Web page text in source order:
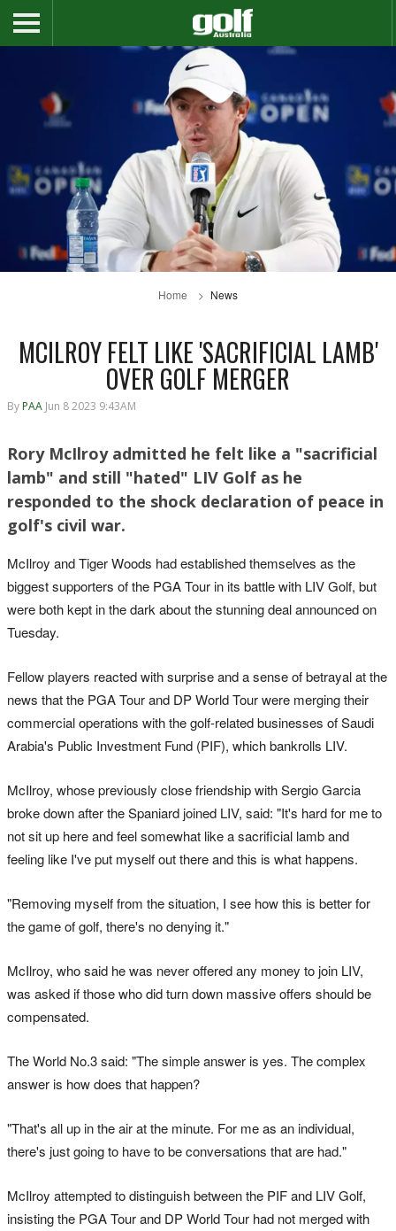
Home News
MCILROY FELT LIKE 'SACRIFICIAL LAMB'
OVER GOLF MERGER
By PAA Jun 8 2023 9:43AM
Rory McIlroy admitted he felt like a "sacrificial
lamb" and still "hated" LIV Golf as he
responded to the shock declaration of peace in
golf's civil war.
McIlroy and Tiger Woods had established themselves as the
biggest supporters of the PGA Tour in its battle with LIV Golf, but
were both kept in the dark about the stunning deal announced on
Tuesday.
Fellow players reacted with surprise and a sense of betrayal at the
news that the PGA Tour and DP World Tour were merging their
commercial operations with the golf-related businesses of Saudi
Arabia's Public Investment Fund (PIF), which bankrolls LIV.
McIlroy, whose previously close friendship with Sergio Garcia
broke down after the Spaniard joined LIV, said: "It's hard for me to
not sit up here and feel somewhat like a sacrificial lamb and
feeling like I've put myself out there and this is what happens.
"Removing myself from the situation, I see how this is better for
the game of golf, there's no denying it."
McIlroy, who said he was never offered any money to join LIV,
was asked if those who did turn down massive offers should be
compensated.
The World No.3 said: "The simple answer is yes. The complex
answer is how does that happen?
"That's all up in the air at the minute. For me as an individual,
there's just going to have to be conversations that are had."
McIlroy attempted to distinguish between the PIF and LIV Golf,
insisting the PGA Tour and DP World Tour had not merged with